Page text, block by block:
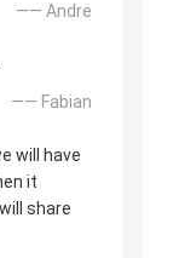
—— Andre
—— Fabian
will have
it
share